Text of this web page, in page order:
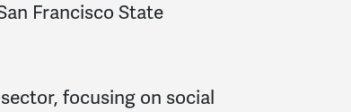
Francisco State
focusing on social